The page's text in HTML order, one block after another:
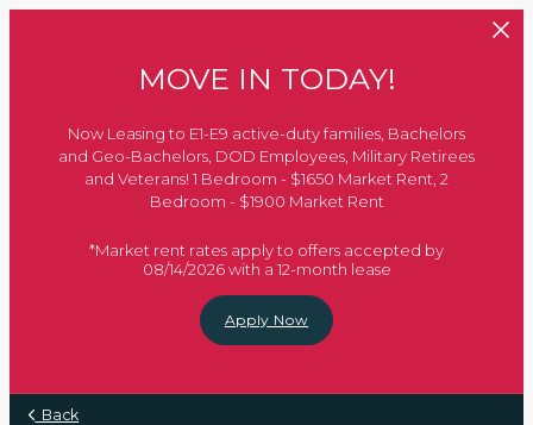
MOVE IN TODAY!
Now Leasing to E1-E9 active-duty families, Bachelors
and Geo-Bachelors, DOD Employees, Military Retirees
and Veterans! 1 Bedroom - $1650 Market Rent, 2
Bedroom - $1900 Market Rent
*Market rent rates apply to offers accepted by
08/14/2026 with a 12-month lease
Apply Now
Back